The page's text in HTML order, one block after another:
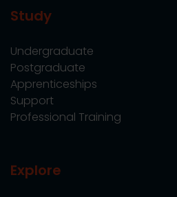
Study
Undergraduate
Postgraduate
Apprenticeships
Support
Professional Training
Explore